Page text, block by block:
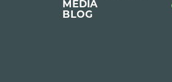
MEDIA
BLOG